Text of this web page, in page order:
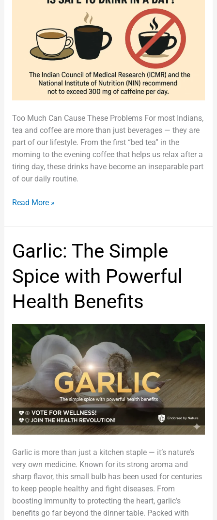
Too Much Can Cause These Problems For most Indians,
tea and coffee are more than just beverages — they are
part of our lifestyle. From the first “bed tea” in the
morning to the evening coffee that helps us relax after a
tiring day, these drinks have become an inseparable part
of our daily routine.
Read More »
Garlic: The Simple
Spice with Powerful
Health Benefits
Garlic is more than just a kitchen staple — it’s nature’s
very own medicine. Known for its strong aroma and
sharp flavor, this small bulb has been used for centuries
to keep people healthy and fight diseases. From
boosting immunity to protecting the heart, garlic’s
benefits go far beyond the dinner table. Packed with
Garlic:
The
Simple
Spice
with
Powerful
Benefits